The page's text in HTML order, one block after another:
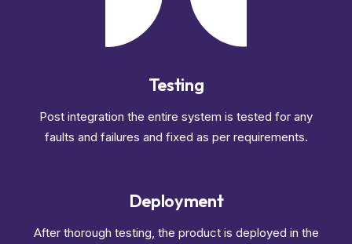
Testing
Post integration the entire system is tested for any
faults and failures and fixed as per requirements.
Deployment
After thorough testing, the product is deployed in the